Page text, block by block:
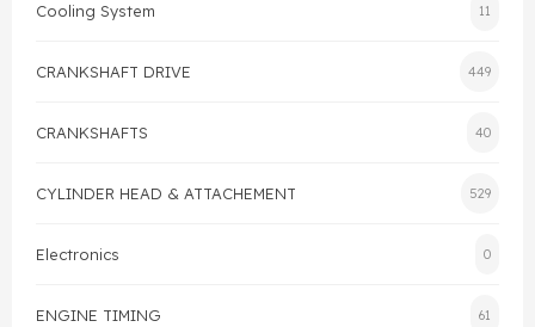
Gasket
Head Gasket
Valve Train
Crankshaft Drive
Contact Us
Cooling System 11
CRANKSHAFT DRIVE 449
CRANKSHAFTS 40
CYLINDER HEAD & ATTACHEMENT 529
Electronics 0
ENGINE TIMING 61